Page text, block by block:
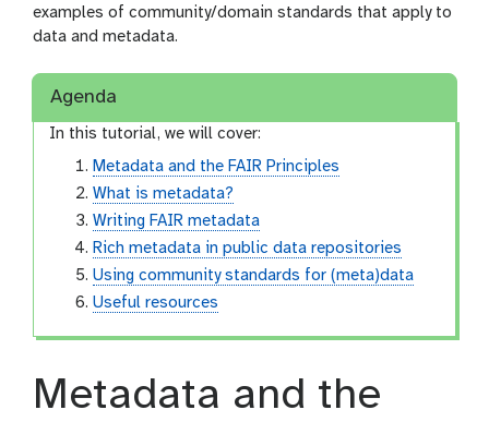
n
examples of community/domain standards that apply to
data and metadata.
Agenda
In this tutorial, we will cover:
Metadata and the FAIR Principles
What is metadata?
Writing FAIR metadata
Rich metadata in public data repositories
Using community standards for (meta)data
Useful resources
Metadata and the